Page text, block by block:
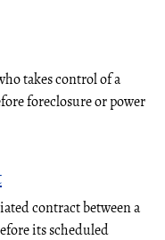
takes control of a
foreclosure or power
contract between a
its scheduled